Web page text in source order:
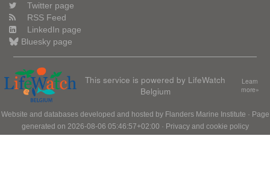
Twitter page
RSS Feed
LinkedIn page
Bluesky page
This service is powered by LifeWatch
Belgium
Learn
more»
Website and databases developed and hosted by Flanders Marine Institute · Page
generated on 2026-08-06 05:46:57+02:00 · Privacy and cookie policy